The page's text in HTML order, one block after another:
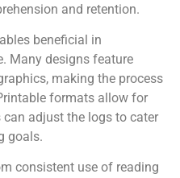
and retention.
beneficial in
Many designs feature
making the process
formats allow for
adjust the logs to cater
goals.
consistent use of reading